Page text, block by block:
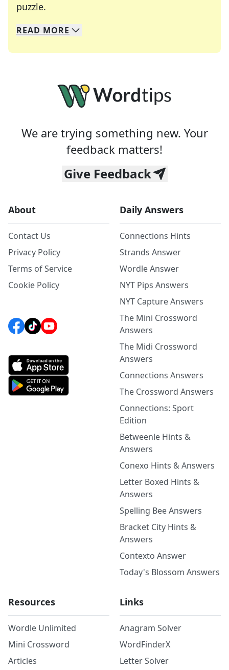
puzzle.
We specialize in solving many of your favorite
Whether you're a daily crossword enthusiast or
READ MORE
We are trying something new. Your
feedback matters!
Give Feedback
About
Contact Us
Privacy Policy
Terms of Service
Cookie Policy
Daily Answers
Connections Hints
Strands Answer
Wordle Answer
NYT Pips Answers
NYT Capture Answers
The Mini Crossword
Answers
The Midi Crossword
Answers
Connections Answers
The Crossword Answers
Connections: Sport
Edition
Betweenle Hints &
Answers
Conexo Hints & Answers
Letter Boxed Hints &
Answers
Spelling Bee Answers
Bracket City Hints &
Answers
Contexto Answer
Today's Blossom Answers
Resources
Wordle Unlimited
Mini Crossword
Articles
Links
Anagram Solver
WordFinderX
Letter Solver